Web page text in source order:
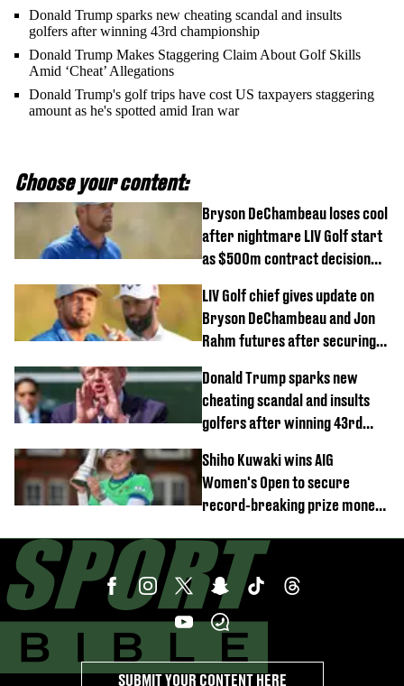
Donald Trump sparks new cheating scandal and insults
golfers after winning 43rd championship
Donald Trump Makes Staggering Claim About Golf Skills
Amid ‘Cheat’ Allegations
Donald Trump's golf trips have cost US taxpayers staggering
amount as he's spotted amid Iran war
Choose your content:
Bryson DeChambeau loses cool
after nightmare LIV Golf start
as $500m contract decision
LIV Golf chief gives update on
Bryson DeChambeau and Jon
Rahm futures after securing
Donald Trump sparks new
cheating scandal and insults
golfers after winning 43rd
Shiho Kuwaki wins AIG
Women's Open to secure
record-breaking prize money
SUBMIT YOUR CONTENT HERE